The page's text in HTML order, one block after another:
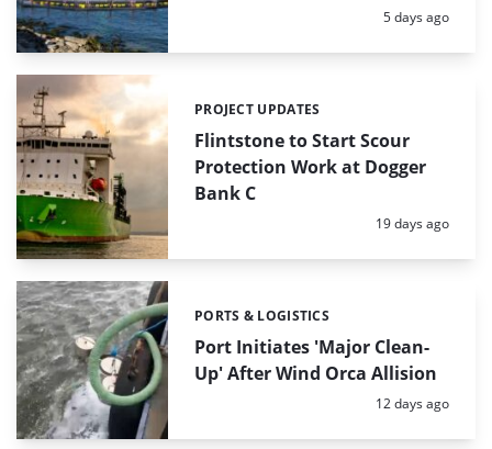
Posted:
5 days ago
Flintstone to Start Scour
Protection Work at Dogger
Bank C
Categories:
PROJECT UPDATES
Posted:
19 days ago
Port Initiates 'Major Clean-
Up' After Wind Orca Allision
Categories:
PORTS & LOGISTICS
Posted:
12 days ago